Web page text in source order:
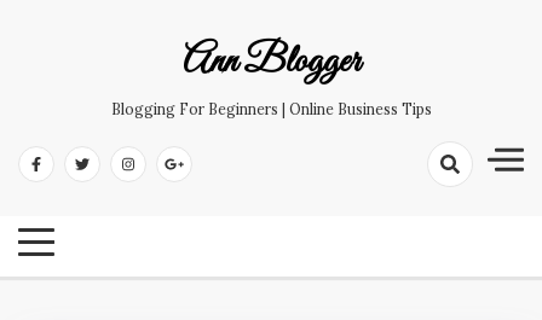
Ann Blogger
Blogging For Beginners | Online Business Tips